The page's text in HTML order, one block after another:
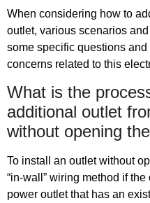
When considering how to
outlet, various scenarios
some specific questions
concerns related to this
What is the
additional outlet
without opening
To install an outlet without
“in-wall” wiring method if
power outlet that has an